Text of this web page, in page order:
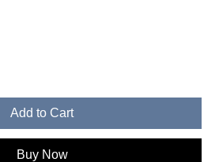
Add to Cart
Buy Now